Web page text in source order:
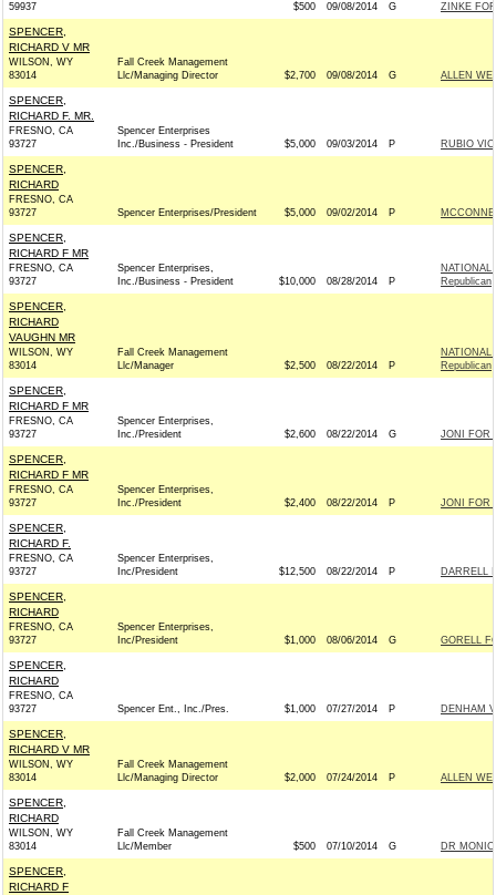
59937
$500 09/08/2014 G ZINKE
SPENCER,
RICHARD V MR
WILSON, WY
83014
Fall Creek Management
Llc/Managing Director
$2,700 09/08/2014 G ALLEN
SPENCER,
RICHARD F. MR.
FRESNO, CA
93727
Spencer Enterprises
Inc./Business - President
$5,000 09/03/2014 P RUBIO
SPENCER,
RICHARD
FRESNO, CA
93727
Spencer Enterprises/President $5,000 09/02/2014 P
SPENCER,
RICHARD F MR
FRESNO, CA
93727
Spencer Enterprises,
Inc./Business - President
$10,000 08/28/2014 P
NATIONAL
Republican
SPENCER,
RICHARD
VAUGHN MR
WILSON, WY
83014
Fall Creek Management
Llc/Manager
$2,500 08/22/2014 P
NATIONAL
Republican
SPENCER,
RICHARD F MR
FRESNO, CA
93727
Spencer Enterprises,
Inc./President
$2,600 08/22/2014 G JONI FOR
SPENCER,
RICHARD F MR
FRESNO, CA
93727
Spencer Enterprises,
Inc./President
$2,400 08/22/2014 P JONI FOR
SPENCER,
RICHARD F.
FRESNO, CA
93727
Spencer Enterprises,
Inc/President
$12,500 08/22/2014 P DARRELL
SPENCER,
RICHARD
FRESNO, CA
93727
Spencer Enterprises,
Inc/President
$1,000 08/06/2014 G GORELL
SPENCER,
RICHARD
FRESNO, CA
93727
Spencer Ent., Inc./Pres. $1,000 07/27/2014 P DENHAM
SPENCER,
RICHARD V MR
WILSON, WY
83014
Fall Creek Management
Llc/Managing Director
$2,000 07/24/2014 P ALLEN
SPENCER,
RICHARD
WILSON, WY
83014
Fall Creek Management
Llc/Member
$500 07/10/2014 G DR
SPENCER,
RICHARD F